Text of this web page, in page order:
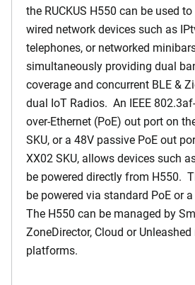
the RUCKUS H550 can be used
wired network devices such as
telephones, or networked
simultaneously providing dual
coverage and concurrent BLE &
dual IoT Radios. An IEEE
over-Ethernet (PoE) out port on
SKU, or a 48V passive PoE out
XX02 SKU, allows devices such
be powered directly from H550.
be powered via standard PoE or
The H550 can be managed by
ZoneDirector, Cloud or
platforms.